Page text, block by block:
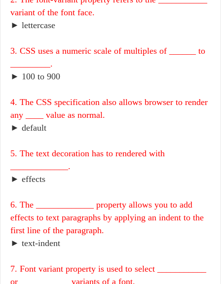
variant of the font face.
► lettercase
3. CSS uses a numeric scale of multiples of ______ to
_________.
► 100 to 900
4. The CSS specification also allows browser to render
any ____ value as normal.
► default
5. The text decoration has to rendered with
_____________.
► effects
6. The _____________ property allows you to add
effects to text paragraphs by applying an indent to the
first line of the paragraph.
► text-indent
7. Font variant property is used to select ___________
or ___________ variants of a font.